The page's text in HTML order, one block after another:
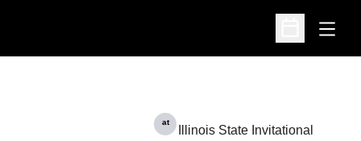
Open
Open
at
Illinois State Invitational